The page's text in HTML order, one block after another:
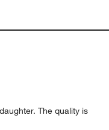
The quality is